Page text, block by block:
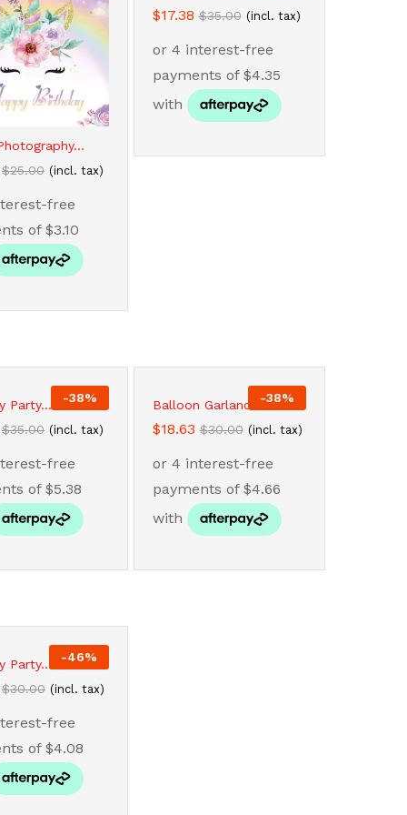
$25.00 (incl. tax)
$25.00
$17.38 $35.00 (incl. tax)
$17.38 $35.00
-38%
Party...
$35.00 (incl. tax)
$35.00
-38%
Balloon Garland...
$18.63 $30.00 (incl. tax)
$18.63 $30.00
-46%
Party...
$30.00 (incl. tax)
$30.00